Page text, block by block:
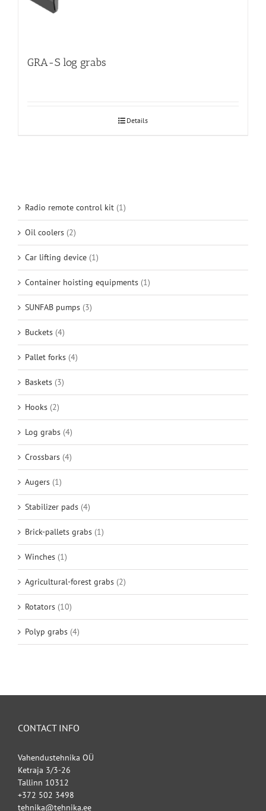
GRA-S log grabs
Details
Radio remote control kit (1)
Oil coolers (2)
Car lifting device (1)
Container hoisting equipments (1)
SUNFAB pumps (3)
Buckets (4)
Pallet forks (4)
Baskets (3)
Hooks (2)
Log grabs (4)
Crossbars (4)
Augers (1)
Stabilizer pads (4)
Brick-pallets grabs (1)
Winches (1)
Agricultural-forest grabs (2)
Rotators (10)
Polyp grabs (4)
CONTACT INFO
Vahendustehnika OÜ
Ketraja 3/3-26
Tallinn 10312
+372 502 3498
tehnika@tehnika.ee